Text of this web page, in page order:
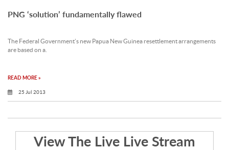
PNG ‘solution’ fundamentally flawed
The Federal Government’s new Papua New Guinea resettlement arrangements
are based on a.
READ MORE »
25 Jul 2013
View The Live Live Stream